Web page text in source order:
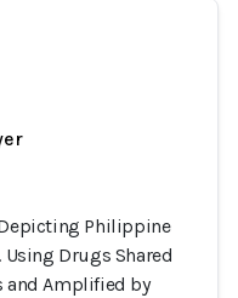
Philippine
Drugs Shared
and Amplified by